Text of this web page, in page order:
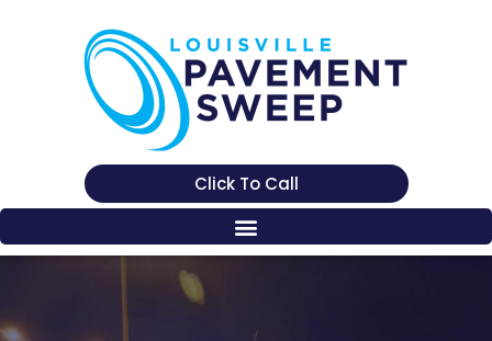
Click To Call